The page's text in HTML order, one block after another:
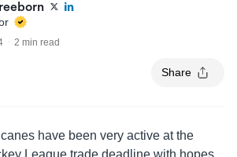
2 min read
Share
have been very active at the